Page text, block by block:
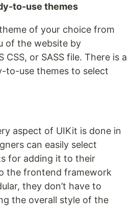
to-use themes
of your choice from
of the website by
CSS, or SASS file. There is a
to-use themes to select
aspect of UIKit is done in
can easily select
for adding it to their
the frontend framework
they don’t have to
the overall style of the